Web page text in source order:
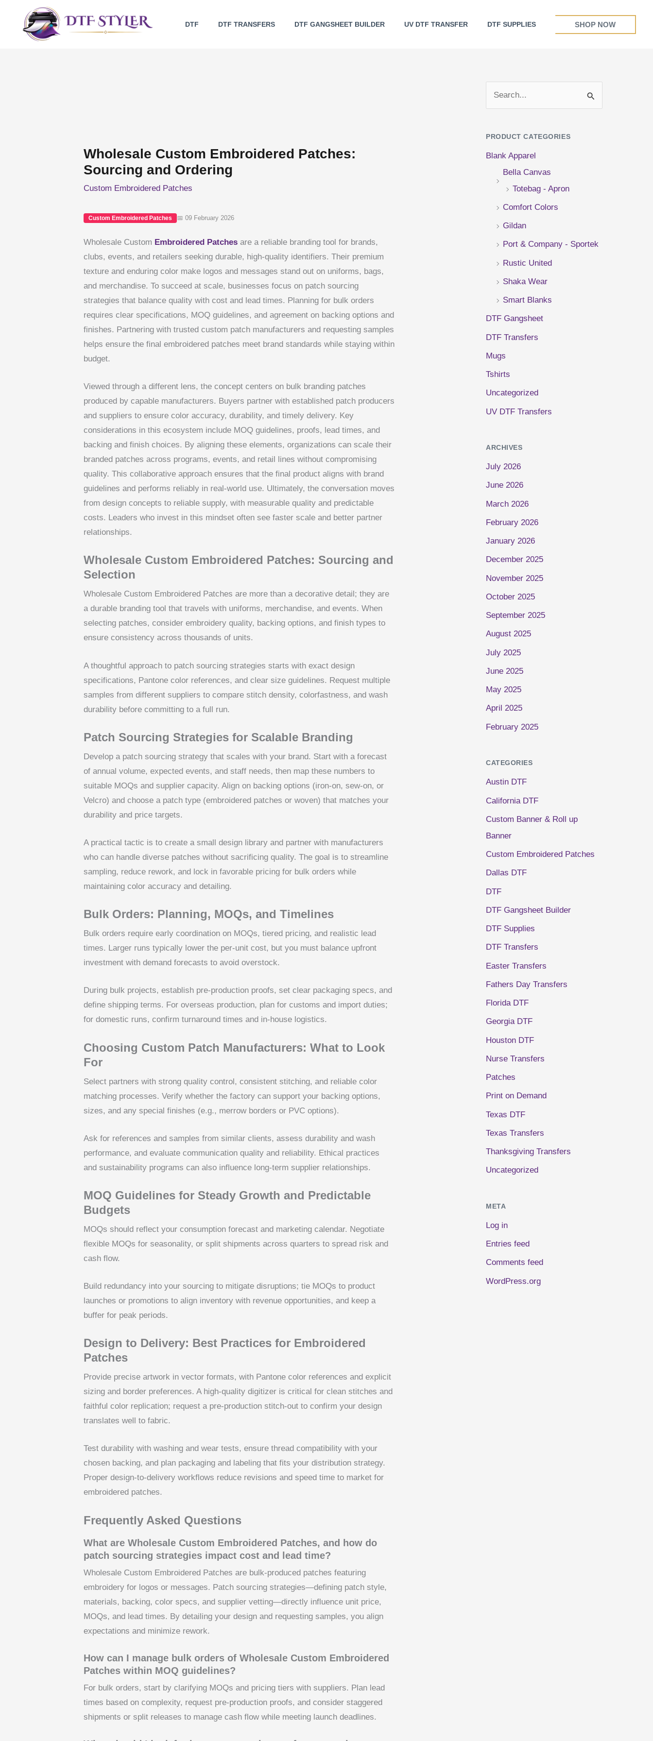
DTF DTF TRANSFERS DTF GANGSHEET BUILDER UV DTF TRANSFER DTF SUPPLIES SHOP NOW
Wholesale Custom Embroidered Patches:
Sourcing and Ordering
Custom Embroidered Patches
Custom Embroidered Patches 📅 09 February 2026
Wholesale Custom Embroidered Patches are a reliable branding tool for brands,
clubs, events, and retailers seeking durable, high-quality identifiers. Their premium
texture and enduring color make logos and messages stand out on uniforms, bags,
and merchandise. To succeed at scale, businesses focus on patch sourcing
strategies that balance quality with cost and lead times. Planning for bulk orders
requires clear specifications, MOQ guidelines, and agreement on backing options and
finishes. Partnering with trusted custom patch manufacturers and requesting samples
helps ensure the final embroidered patches meet brand standards while staying within
budget.
Viewed through a different lens, the concept centers on bulk branding patches
produced by capable manufacturers. Buyers partner with established patch producers
and suppliers to ensure color accuracy, durability, and timely delivery. Key
considerations in this ecosystem include MOQ guidelines, proofs, lead times, and
backing and finish choices. By aligning these elements, organizations can scale their
branded patches across programs, events, and retail lines without compromising
quality. This collaborative approach ensures that the final product aligns with brand
guidelines and performs reliably in real-world use. Ultimately, the conversation moves
from design concepts to reliable supply, with measurable quality and predictable
costs. Leaders who invest in this mindset often see faster scale and better partner
relationships.
Wholesale Custom Embroidered Patches: Sourcing and
Selection
Wholesale Custom Embroidered Patches are more than a decorative detail; they are
a durable branding tool that travels with uniforms, merchandise, and events. When
selecting patches, consider embroidery quality, backing options, and finish types to
ensure consistency across thousands of units.
A thoughtful approach to patch sourcing strategies starts with exact design
specifications, Pantone color references, and clear size guidelines. Request multiple
samples from different suppliers to compare stitch density, colorfastness, and wash
durability before committing to a full run.
Patch Sourcing Strategies for Scalable Branding
Develop a patch sourcing strategy that scales with your brand. Start with a forecast
of annual volume, expected events, and staff needs, then map these numbers to
suitable MOQs and supplier capacity. Align on backing options (iron-on, sew-on, or
Velcro) and choose a patch type (embroidered patches or woven) that matches your
durability and price targets.
A practical tactic is to create a small design library and partner with manufacturers
who can handle diverse patches without sacrificing quality. The goal is to streamline
sampling, reduce rework, and lock in favorable pricing for bulk orders while
maintaining color accuracy and detailing.
Bulk Orders: Planning, MOQs, and Timelines
Bulk orders require early coordination on MOQs, tiered pricing, and realistic lead
times. Larger runs typically lower the per-unit cost, but you must balance upfront
investment with demand forecasts to avoid overstock.
During bulk projects, establish pre-production proofs, set clear packaging specs, and
define shipping terms. For overseas production, plan for customs and import duties;
for domestic runs, confirm turnaround times and in-house logistics.
Choosing Custom Patch Manufacturers: What to Look
For
Select partners with strong quality control, consistent stitching, and reliable color
matching processes. Verify whether the factory can support your backing options,
sizes, and any special finishes (e.g., merrow borders or PVC options).
Ask for references and samples from similar clients, assess durability and wash
performance, and evaluate communication quality and reliability. Ethical practices
and sustainability programs can also influence long-term supplier relationships.
MOQ Guidelines for Steady Growth and Predictable
Budgets
MOQs should reflect your consumption forecast and marketing calendar. Negotiate
flexible MOQs for seasonality, or split shipments across quarters to spread risk and
cash flow.
Build redundancy into your sourcing to mitigate disruptions; tie MOQs to product
launches or promotions to align inventory with revenue opportunities, and keep a
buffer for peak periods.
Design to Delivery: Best Practices for Embroidered
Patches
Provide precise artwork in vector formats, with Pantone color references and explicit
sizing and border preferences. A high-quality digitizer is critical for clean stitches and
faithful color replication; request a pre-production stitch-out to confirm your design
translates well to fabric.
Test durability with washing and wear tests, ensure thread compatibility with your
chosen backing, and plan packaging and labeling that fits your distribution strategy.
Proper design-to-delivery workflows reduce revisions and speed time to market for
embroidered patches.
Frequently Asked Questions
What are Wholesale Custom Embroidered Patches, and how do
patch sourcing strategies impact cost and lead time?
Wholesale Custom Embroidered Patches are bulk-produced patches featuring
embroidery for logos or messages. Patch sourcing strategies—defining patch style,
materials, backing, color specs, and supplier vetting—directly influence unit price,
MOQs, and lead times. By detailing your design and requesting samples, you align
expectations and minimize rework.
How can I manage bulk orders of Wholesale Custom Embroidered
Patches within MOQ guidelines?
For bulk orders, start by clarifying MOQs and pricing tiers with suppliers. Plan lead
times based on complexity, request pre-production proofs, and consider staggered
shipments or split releases to manage cash flow while meeting launch deadlines.
PRODUCT CATEGORIES
Blank Apparel
Bella Canvas
Totebag - Apron
Comfort Colors
Gildan
Port & Company - Sportek
Rustic United
Shaka Wear
Smart Blanks
DTF Gangsheet
DTF Transfers
Mugs
Tshirts
Uncategorized
UV DTF Transfers
ARCHIVES
July 2026
June 2026
March 2026
February 2026
January 2026
December 2025
November 2025
October 2025
September 2025
August 2025
July 2025
June 2025
May 2025
April 2025
February 2025
CATEGORIES
Austin DTF
California DTF
Custom Banner & Roll up
Banner
Custom Embroidered Patches
Dallas DTF
DTF
DTF Gangsheet Builder
DTF Supplies
DTF Transfers
Easter Transfers
Fathers Day Transfers
Florida DTF
Georgia DTF
Houston DTF
Nurse Transfers
Patches
Print on Demand
Texas DTF
Texas Transfers
Thanksgiving Transfers
Uncategorized
META
Log in
Entries feed
Comments feed
WordPress.org